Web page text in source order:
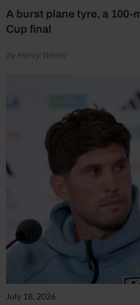
A burst plane tyre, a 100-
Cup final
by Henry Winter
July 18, 2026